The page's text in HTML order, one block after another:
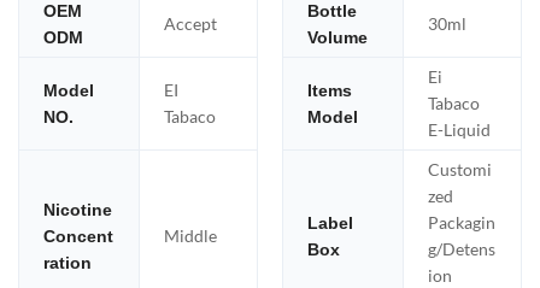
OEM
ODM
Accept
Bottle
Volume
30ml
Model
NO.
EI
Tabaco
Items
Model
Ei
Tabaco
E-Liquid
Nicotine
Concent
ration
Middle
Label
Box
Customi
zed
Packagin
g/Detens
ion